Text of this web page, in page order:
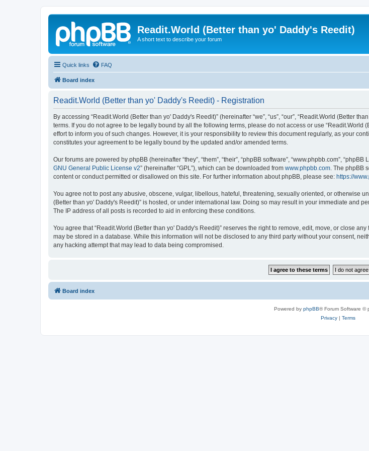
Readit.World (Better than yo' Daddy's Reedit)
A short text to describe your forum
Quick links FAQ
Board index
Readit.World (Better than yo' Daddy's Reedit) - Registration
By accessing “Readit.World (Better than yo' Daddy's Reedit)” (hereinafter “we”, “us”, “our”, “Readit.World (Better
terms. If you do not agree to be legally bound by all the following terms, please do not access or use
effort to inform you of such changes. However, it is your responsibility to review this document regularly, as your
constitutes your agreement to be legally bound by the updated and/or amended terms.
Our forums are powered by phpBB (hereinafter “they”, “them”, “their”, “phpBB software”, “www.phpbb.com”,
GNU General Public License v2” (hereinafter “GPL”), which can be downloaded from www.phpbb.com . The phpBB
content or conduct permitted or disallowed on this site. For further information about phpBB, please see: https://
You agree not to post any abusive, obscene, vulgar, libellous, hateful, threatening, sexually oriented, or otherwise
(Better than yo' Daddy's Reedit)” is hosted, or under international law. Doing so may result in your immediate and
The IP address of all posts is recorded to aid in enforcing these conditions.
You agree that “Readit.World (Better than yo' Daddy's Reedit)” reserves the right to remove, edit, move, or close
may be stored in a database. While this information will not be disclosed to any third party without your consent,
any hacking attempt that may lead to data being compromised.
Board index
Powered by phpBB® Forum Software ©
Privacy| Terms